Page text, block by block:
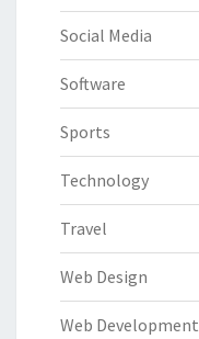
Social Media
Software
Sports
Technology
Travel
Web Design
Web Development